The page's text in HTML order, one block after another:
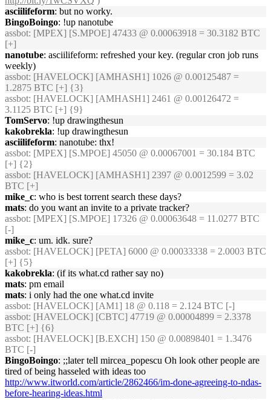
asciilifeform: but no worky.
BingoBoingo: !up nanotube
assbot: [MPEX] [S.MPOE] 47433 @ 0.00063918 = 30.3182 BTC
[+]
nanotube: asciilifeform: refreshed your key. (regular cron job runs
weekly)
assbot: [HAVELOCK] [AMHASH1] 1026 @ 0.00125487 =
1.2875 BTC [+] {3}
assbot: [HAVELOCK] [AMHASH1] 2461 @ 0.00126472 =
3.1125 BTC [+] {9}
TomServo: !up drawingthesun
kakobrekla: !up drawingthesun
asciilifeform: nanotube: thx!
assbot: [MPEX] [S.MPOE] 45050 @ 0.00067001 = 30.184 BTC
[+] {2}
assbot: [HAVELOCK] [AMHASH1] 2397 @ 0.0012599 = 3.02
BTC [+]
mike_c: who is best torrent search these days?
mats: do you want an invite to a private tracker?
assbot: [MPEX] [S.MPOE] 17326 @ 0.00063648 = 11.0277 BTC
[-]
mike_c: um. idk. sure?
assbot: [HAVELOCK] [PETA] 6000 @ 0.00033338 = 2.0003 BTC
[+] {5}
kakobrekla: (if its what.cd rather say no)
mats: pm email
mats: i only had the one what.cd invite
assbot: [HAVELOCK] [AM1] 18 @ 0.118 = 2.124 BTC [-]
assbot: [HAVELOCK] [CBTC] 47719 @ 0.00004899 = 2.3378
BTC [+] {6}
assbot: [HAVELOCK] [B.EXCH] 150 @ 0.00898401 = 1.3476
BTC [-]
BingoBoingo: ;;later tell mircea_popescu Oh look other people are
tired of being hasseled with ideas too
http://www.itworld.com/article/2862466/im-done-agreeing-to-ndas-
before-hearing-ideas.html